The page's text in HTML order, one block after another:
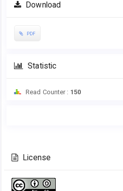
Download
PDF
Statistic
Read Counter : 150
Content
Details
License